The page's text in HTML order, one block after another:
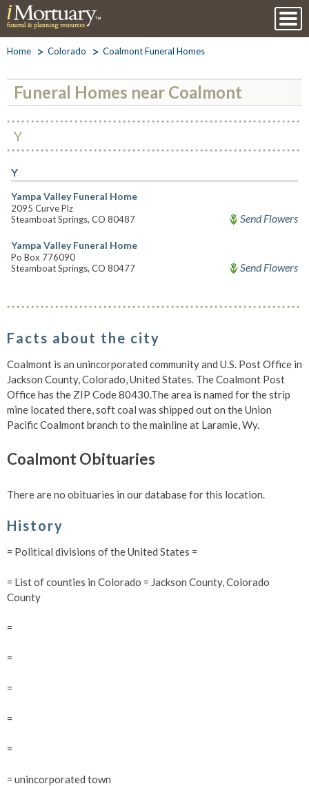
Home Colorado Coalmont Funeral Homes
Funeral Homes near Coalmont
Y
Y
Yampa Valley Funeral Home
2095 Curve Plz
Steamboat Springs, CO 80487
Send Flowers
Yampa Valley Funeral Home
Po Box 776090
Steamboat Springs, CO 80477
Send Flowers
Facts about the city
Coalmont is an unincorporated community and U.S. Post Office in
Jackson County, Colorado, United States. The Coalmont Post
Office has the ZIP Code 80430.The area is named for the strip
mine located there, soft coal was shipped out on the Union
Pacific Coalmont branch to the mainline at Laramie, Wy.
Coalmont Obituaries
There are no obituaries in our database for this location.
History
= Political divisions of the United States =
= List of counties in Colorado = Jackson County, Colorado
County
=
=
=
=
=
= unincorporated town